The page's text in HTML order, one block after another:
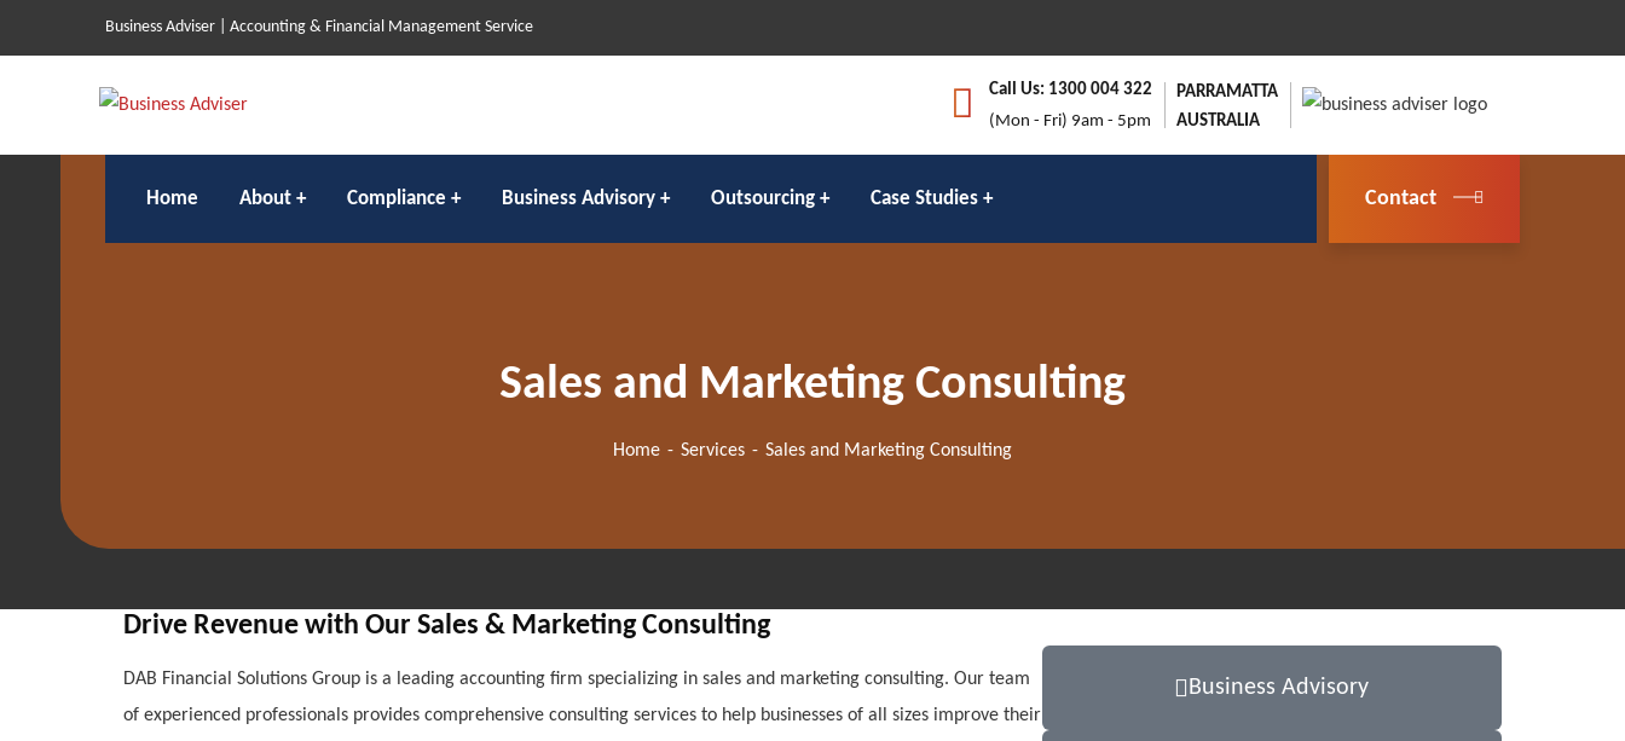
Business Adviser | Accounting & Financial Management Service
Call Us: 1300 004 322
(Mon - Fri) 9am - 5pm
PARRAMATTA
AUSTRALIA
Home About Compliance Business Advisory Outsourcing Case Studies Contact
Sales and Marketing Consulting
Home Services Sales and Marketing Consulting
Drive Revenue with Our Sales & Marketing Consulting
DAB Financial Solutions Group is a leading accounting firm specializing in sales and marketing consulting. Our team
of experienced professionals provides comprehensive consulting services to help businesses of all sizes improve their
Business Advisory